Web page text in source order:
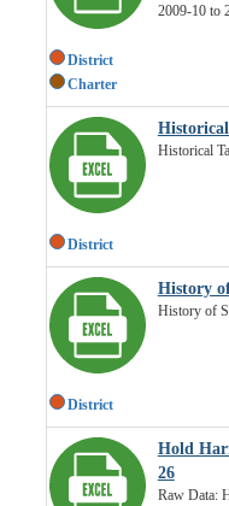
District
Charter
2009-10 to
District
Historical
District
History of
History of
Hold
26
Raw Data: